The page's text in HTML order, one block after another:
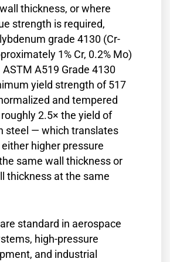
thickness, or where
strength is required,
grade 4130 (Cr-
1% Cr, 0.2% Mo)
A519 Grade 4130
yield strength of 517
and tempered
2.5× the yield of
steel — which translates
higher pressure
same wall thickness or
thickness at the same
standard in aerospace
high-pressure
and industrial